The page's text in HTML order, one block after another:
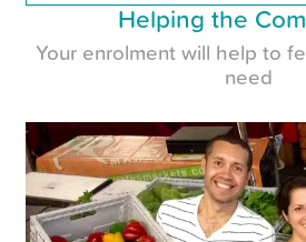
Helping the
Your enrolment will help to
need